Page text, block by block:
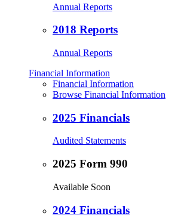
Annual Reports
2018 Reports
Annual Reports
Financial Information
Financial Information
Browse Financial Information
2025 Financials
Audited Statements
2025 Form 990
Available Soon
2024 Financials